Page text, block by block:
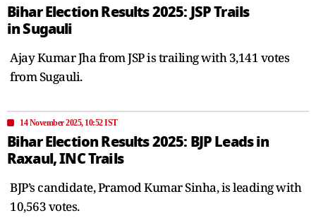
Bihar Election Results 2025: JSP Trails
in Sugauli
Ajay Kumar Jha from JSP is trailing with 3,141 votes
from Sugauli.
14 November 2025, 10:52 IST
Bihar Election Results 2025: BJP Leads in
Raxaul, INC Trails
BJP’s candidate, Pramod Kumar Sinha, is leading with
10,563 votes.